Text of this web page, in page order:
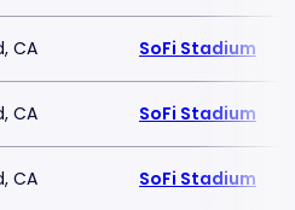
CA SoFi Stadium
CA SoFi Stadium
CA SoFi Stadium